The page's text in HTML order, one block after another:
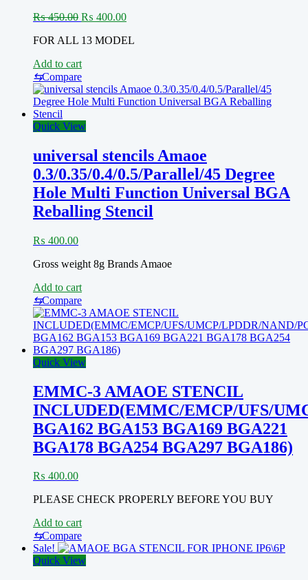
PM8029)0.12MM
₨450.00 Original
was:
₨ 400.00Current
is:
FOR ALL 13 MODEL
Add to cart
⇆Compare
Quick View
universal stencils Amaoe
0.3/0.35/0.4/0.5/Parallel/45 Degree
Hole Multi Function Universal BGA
Reballing Stencil
₨ 400.00
Gross weight 8g Brands Amaoe
Add to cart
⇆Compare
Quick View
EMMC-3 AMAOE STENCIL
INCLUDED(EMMC/EMCP/UFS/
BGA162 BGA153 BGA169 BGA221
BGA178 BGA254 BGA297 BGA186)
₨ 400.00
PLEASE CHECK PROPERLY BEFORE YOU BUY
Add to cart
⇆Compare
Sale!
Quick View